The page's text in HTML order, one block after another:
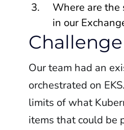
Where are the
in our
Our team had an
orchestrated on
limits of what
items that could be